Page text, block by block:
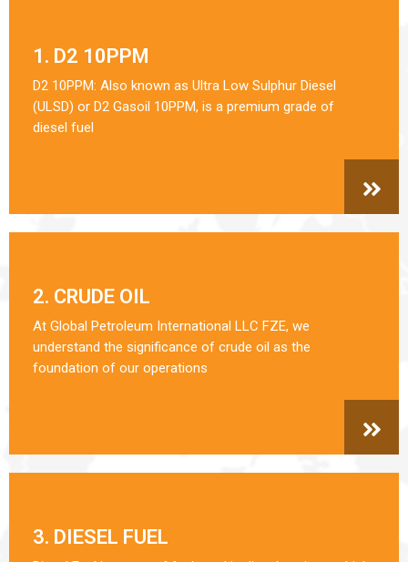
1. D2 10PPM
D2 10PPM: Also known as Ultra Low Sulphur Diesel
(ULSD) or D2 Gasoil 10PPM, is a premium grade of
diesel fuel
2. CRUDE OIL
At Global Petroleum International LLC FZE, we
understand the significance of crude oil as the
foundation of our operations
3. DIESEL FUEL